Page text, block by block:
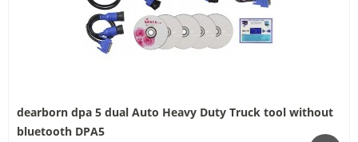
dearborn dpa 5 dual Auto Heavy Duty Truck tool without
bluetooth DPA5